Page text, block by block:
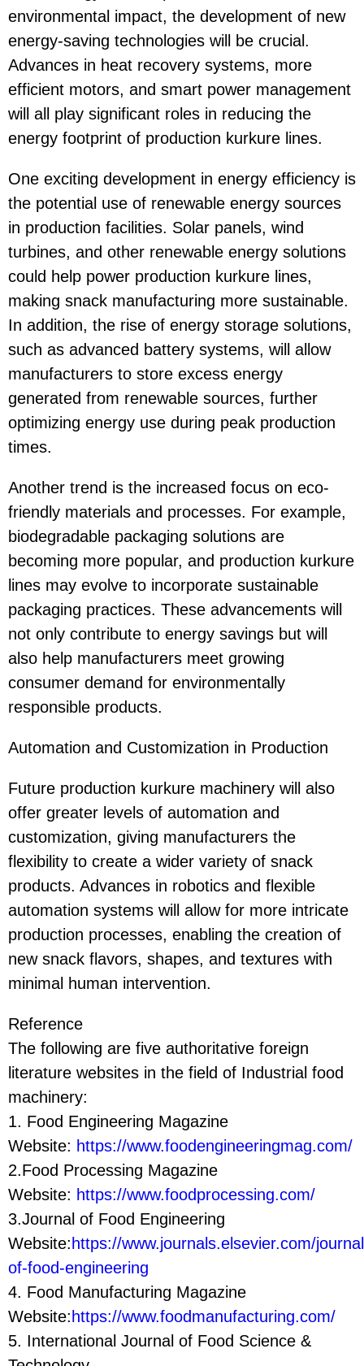
environmental impact, the development of new
energy-saving technologies will be crucial.
Advances in heat recovery systems, more
efficient motors, and smart power management
will all play significant roles in reducing the
energy footprint of production kurkure lines.
One exciting development in energy efficiency is
the potential use of renewable energy sources
in production facilities. Solar panels, wind
turbines, and other renewable energy solutions
could help power production kurkure lines,
making snack manufacturing more sustainable.
In addition, the rise of energy storage solutions,
such as advanced battery systems, will allow
manufacturers to store excess energy
generated from renewable sources, further
optimizing energy use during peak production
times.
Another trend is the increased focus on eco-
friendly materials and processes. For example,
biodegradable packaging solutions are
becoming more popular, and production kurkure
lines may evolve to incorporate sustainable
packaging practices. These advancements will
not only contribute to energy savings but will
also help manufacturers meet growing
consumer demand for environmentally
responsible products.
Automation and Customization in Production
Future production kurkure machinery will also
offer greater levels of automation and
customization, giving manufacturers the
flexibility to create a wider variety of snack
products. Advances in robotics and flexible
automation systems will allow for more intricate
production processes, enabling the creation of
new snack flavors, shapes, and textures with
minimal human intervention.
Reference
The following are five authoritative foreign
literature websites in the field of Industrial food
machinery:
1. Food Engineering Magazine
Website: https://www.foodengineeringmag.com/
2.Food Processing Magazine
Website: https://www.foodprocessing.com/
3.Journal of Food Engineering
Website: https://www.journals.elsevier.com/
of-food-engineering
4. Food Manufacturing Magazine
Website: https://www.foodmanufacturing.com/
5. International Journal of Food Science &